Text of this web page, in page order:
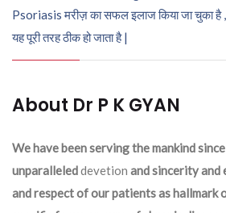
Psoriasis मरीज़ का सफल इलाज किया जा चुका
यह पूरी तरह ठीक हो जाता है |
About Dr P K GYAN
We have been serving the mankind
unparalleleddevetion and sincerity and
and respect of our patients as hallmark